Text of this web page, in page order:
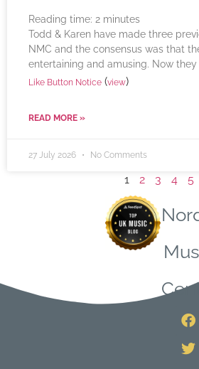
Reading time: 2 minutes
Todd & Karen have made three
NMC and the consensus was that
entertaining and amusing. Now
Like Button Notice (view)
READ MORE »
27 July 2026 No Comments
1 2 3 4 5